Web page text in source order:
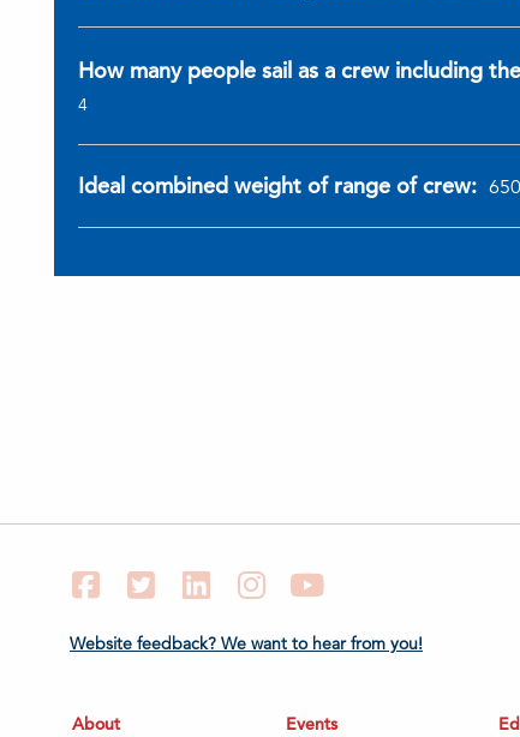
How many people sail as a crew including
4
Ideal combined weight of range of crew: 650
FacebookTwitter LinkedIn Instagram
Website feedback? We want to hear from you!
About Events